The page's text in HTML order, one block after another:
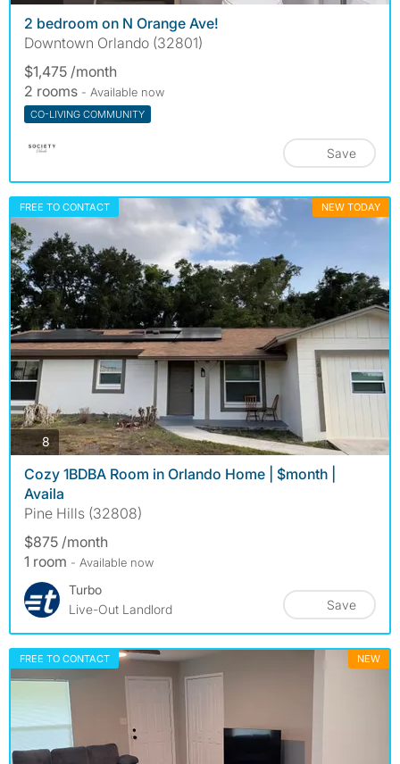
2 bedroom on N Orange Ave!
Downtown Orlando (32801)
$1,475 /month
2 rooms - Available now
CO-LIVING COMMUNITY
Save
FREE TO CONTACT NEW TODAY
8photos
Cozy 1BDBA Room in Orlando Home | $month |
Availa
Pine Hills (32808)
$875 /month
1 room - Available now
Turbo
Live-Out Landlord
Save
FREE TO CONTACT NEW